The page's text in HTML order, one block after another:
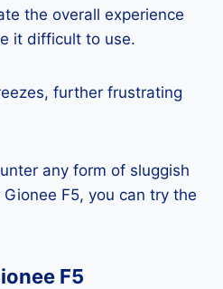
the overall experience
it difficult to use.
further frustrating
any form of sluggish
F5, you can try the
F5